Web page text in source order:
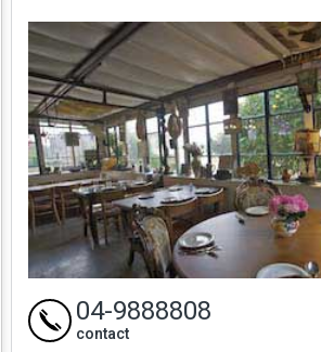
Prices
04-9888808
contact